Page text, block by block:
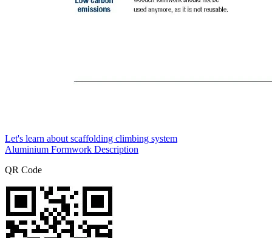
Let's learn about scaffolding climbing system
Aluminium Formwork Description
QR Code